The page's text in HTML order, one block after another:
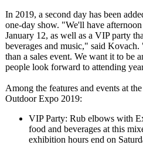
In 2019, a second day has been
one-day show. "We'll have
January 12, as well as a VIP party
beverages and music," said
than a sales event. We want it to be
people look forward to attending
Among the features and events at
Outdoor Expo 2019:
VIP Party: Rub elbows with
food and beverages at this
exhibition hours end on